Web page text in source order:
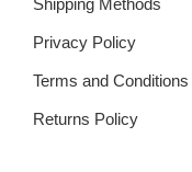
Shipping Methods
Privacy Policy
Terms and Conditions
Returns Policy